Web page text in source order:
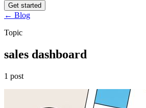
Get started
← Blog
Topic
sales dashboard
1 post